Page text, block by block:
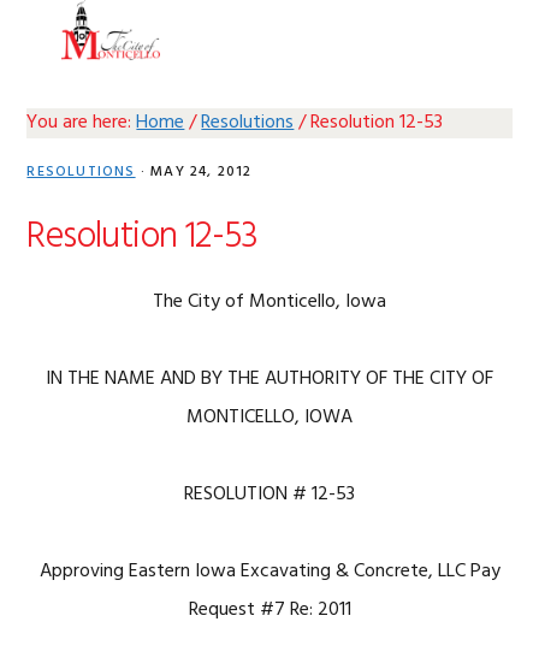
You are here:Home/Resolutions/Resolution 12-53
RESOLUTIONS· MAY 24, 2012
Resolution 12-53
The City of Monticello, Iowa
IN THE NAME AND BY THE AUTHORITY OF THE CITY OF
MONTICELLO, IOWA
RESOLUTION # 12-53
Approving Eastern Iowa Excavating & Concrete, LLC Pay
Request #7 Re: 2011